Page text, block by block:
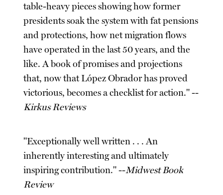
table-heavy pieces showing how former
presidents soak the system with fat pensions
and protections, how net migration flows
have operated in the last 50 years, and the
like. A book of promises and projections
that, now that López Obrador has proved
victorious, becomes a checklist for action." --
Kirkus Reviews
"Exceptionally well written . . . An
inherently interesting and ultimately
inspiring contribution." --Midwest Book
Review